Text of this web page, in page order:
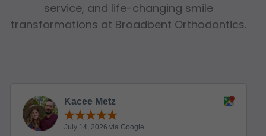
service, and life-changing smile
transformations at Broadbent Orthodontics.
Kacee Metz
July 14, 2026 via Google